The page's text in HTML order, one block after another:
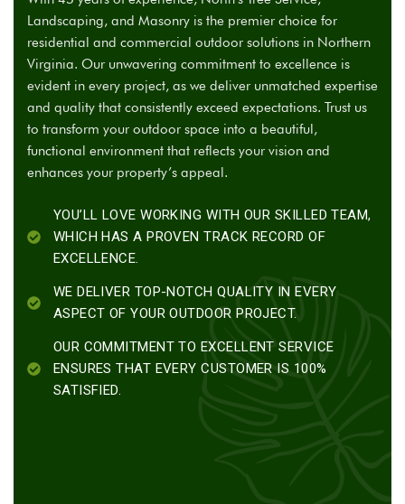
Landscaping, and Masonry is the premier choice for
residential and commercial outdoor solutions in Northern
Virginia. Our unwavering commitment to excellence is
evident in every project, as we deliver unmatched expertise
and quality that consistently exceed expectations. Trust us
to transform your outdoor space into a beautiful,
functional environment that reflects your vision and
enhances your property’s appeal.
YOU’LL LOVE WORKING WITH OUR SKILLED TEAM,
WHICH HAS A PROVEN TRACK RECORD OF
EXCELLENCE.
WE DELIVER TOP-NOTCH QUALITY IN EVERY
ASPECT OF YOUR OUTDOOR PROJECT.
OUR COMMITMENT TO EXCELLENT SERVICE
ENSURES THAT EVERY CUSTOMER IS 100%
SATISFIED.